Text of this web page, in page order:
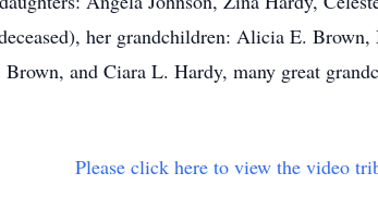
her grandchildren: Alicia E. Brown,
and Ciara L. Hardy, many great
Please click here to view the video